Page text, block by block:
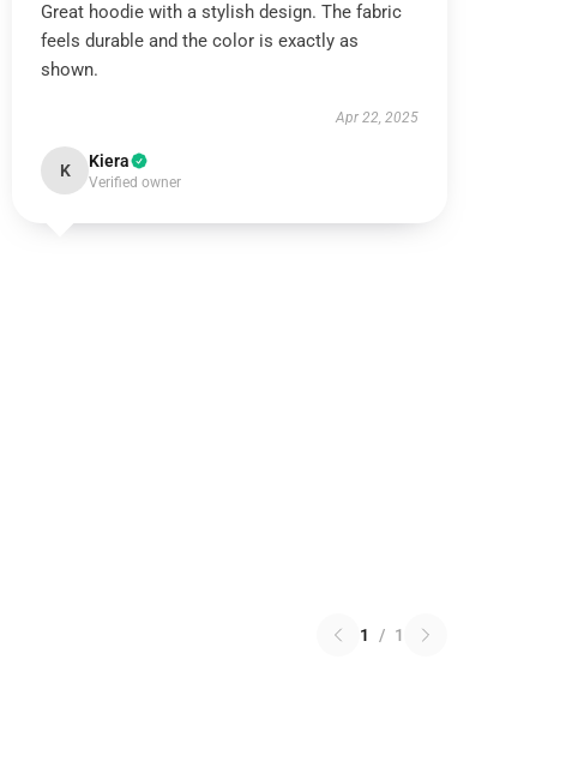
Great hoodie with a stylish design. The fabric
feels durable and the color is exactly as
shown.
Apr 22, 2025
K Kiera
Verified owner
1 / 1